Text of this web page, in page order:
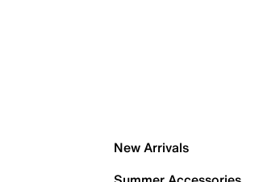
New Arrivals